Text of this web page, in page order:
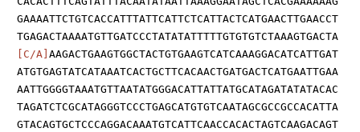
GAAAATTCTGTCACCATTTATTCATTCTCATTACTCATGAACTTGAACCT
TGAGACTAAAATGTTGATCCCTATATATTTTTGTGTGTCTAAAGTGACTA
[C/A] AAGACTGAAGTGGCTACTGTGAAGTCATCAAAGGACATCATTGAT
ATGTGAGTATCATAAATCACTGCTTCACAACTGATGACTCATGAATTGAA
AATTGGGGTAAATGTTAATATGGGACATTATTATGCATAGATATATACAC
TAGATCTCGCATAGGGTCCCTGAGCATGTGTCAATAGCGCCGCCACATTA
GTACAGTGCTCCCAGGACAAATGTCATTCAACCACACTAGTCAAGACAGT